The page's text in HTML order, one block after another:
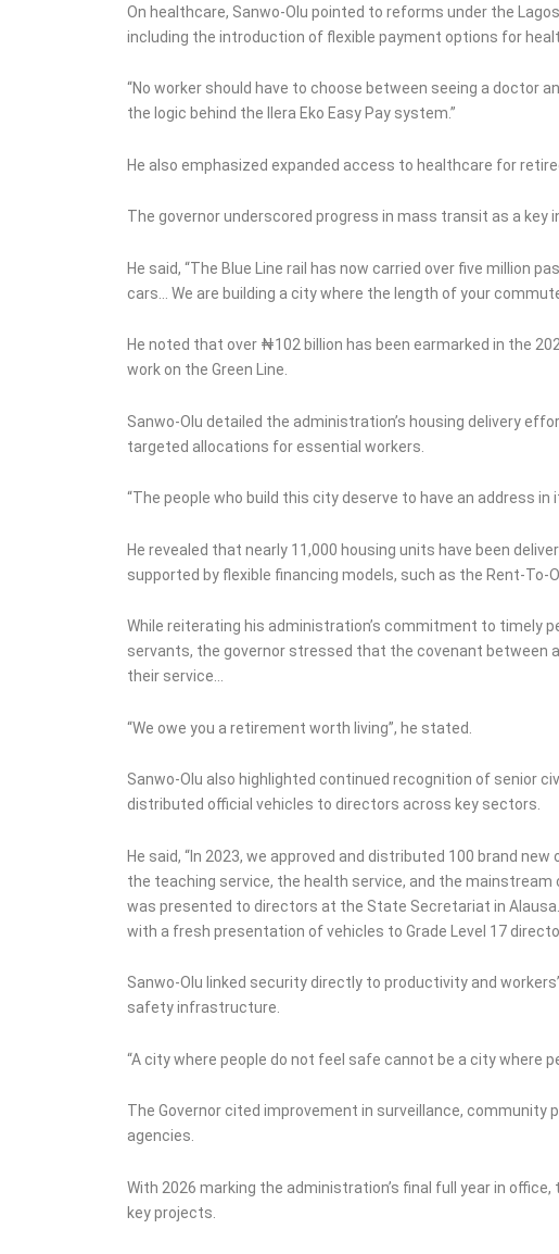
On healthcare, Sanwo-Olu pointed to reforms under the
including the introduction of flexible payment options for
“No worker should have to choose between seeing a doctor
the logic behind the Ilera Eko Easy Pay system.”
He also emphasized expanded access to healthcare for
The governor underscored progress in mass transit as a key
He said, “The Blue Line rail has now carried over five million
cars… We are building a city where the length of your
He noted that over ₦102 billion has been earmarked in the
work on the Green Line.
Sanwo-Olu detailed the administration’s housing delivery
targeted allocations for essential workers.
“The people who build this city deserve to have an address in
He revealed that nearly 11,000 housing units have been
supported by flexible financing models, such as the Rent-To-
While reiterating his administration’s commitment to timely
servants, the governor stressed that the covenant between
their service…
“We owe you a retirement worth living”, he stated.
Sanwo-Olu also highlighted continued recognition of senior
distributed official vehicles to directors across key sectors.
He said, “In 2023, we approved and distributed 100 brand
the teaching service, the health service, and the
was presented to directors at the State Secretariat in
with a fresh presentation of vehicles to Grade Level 17
Sanwo-Olu linked security directly to productivity and
safety infrastructure.
“A city where people do not feel safe cannot be a city where
The Governor cited improvement in surveillance, community
agencies.
With 2026 marking the administration’s final full year in
key projects.